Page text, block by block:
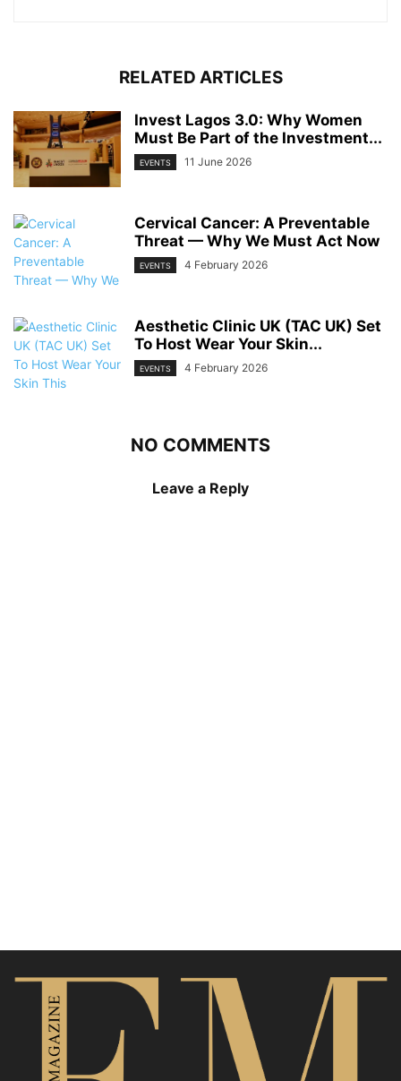
RELATED ARTICLES
Invest Lagos 3.0: Why Women
Must Be Part of the Investment...
EVENTS 11 June 2026
Cervical Cancer: A Preventable
Threat — Why We Must Act Now
EVENTS 4 February 2026
Aesthetic Clinic UK (TAC UK) Set
To Host Wear Your Skin...
EVENTS 4 February 2026
NO COMMENTS
Leave a Reply